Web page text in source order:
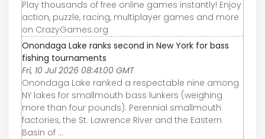
Play thousands of free online games instantly! Enjoy
action, puzzle, racing, multiplayer games and more
on CrazyGames.org
Onondaga Lake ranks second in New York for bass
fishing tournaments
Fri, 10 Jul 2026 08:41:00 GMT
Onondaga Lake ranked a respectable nine among
NY lakes for smallmouth bass lunkers (weighing
more than four pounds). Perennial smallmouth
factories, the St. Lawrence River and the Eastern
Basin of ...